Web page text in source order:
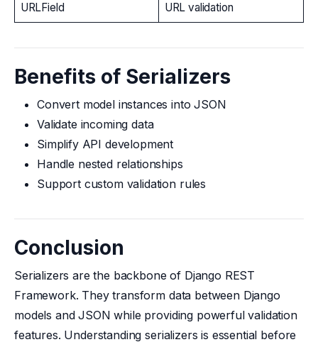
URLField URL validation
Benefits of Serializers
Convert model instances into JSON
Validate incoming data
Simplify API development
Handle nested relationships
Support custom validation rules
Conclusion
Serializers are the backbone of Django REST
Framework. They transform data between Django
models and JSON while providing powerful validation
features. Understanding serializers is essential before